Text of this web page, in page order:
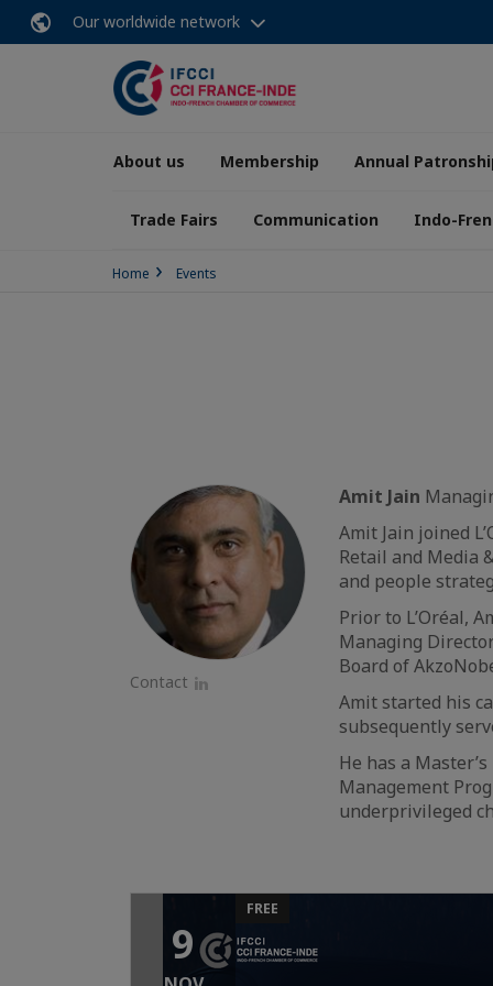
Our worldwide network
About us Membership Annual
Trade Fairs Communication Indo-
Home Events
Contact
Amit Jain
Amit Jain joined
Retail and Media
and people
Prior to L’Oréal,
Managing
Board of
Amit started his
subsequently
He has a
Management
underprivileged
9
FREE